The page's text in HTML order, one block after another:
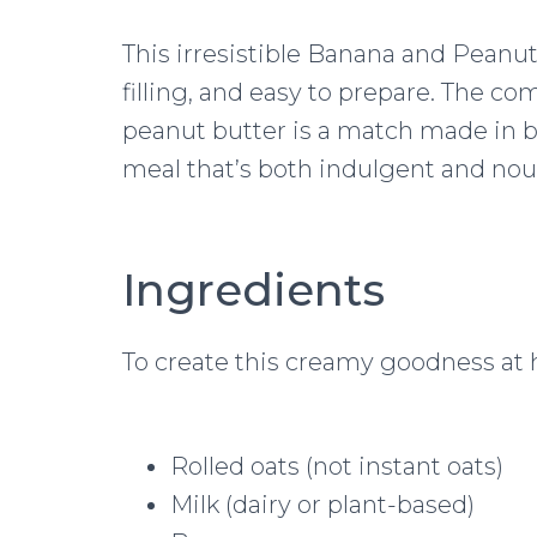
This irresistible Banana and
filling, and easy to prepare. The
peanut butter is a match made in
meal that’s both indulgent and
Ingredients
To create this creamy goodness at
Rolled oats (not instant oats)
Milk (dairy or plant-based)